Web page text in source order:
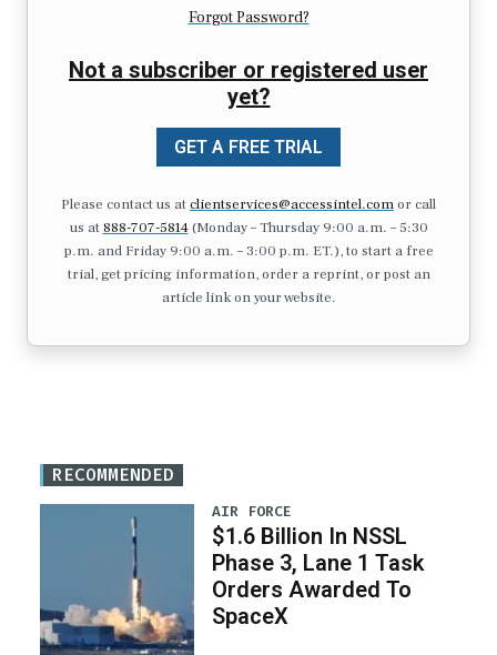
Forgot Password?
Not a subscriber or registered user
yet?
GET A FREE TRIAL
Please contact us atclientservices@accessintel.comor call
us at 888-707-5814(Monday – Thursday 9:00 a.m. – 5:30
p.m. and Friday 9:00 a.m. – 3:00 p.m. ET.), to start a free
trial, get pricing information, order a reprint, or post an
article link on your website.
RECOMMENDED
AIR FORCE
$1.6 Billion In NSSL
Phase 3, Lane 1 Task
Orders Awarded To
SpaceX